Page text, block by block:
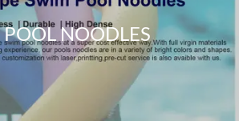
POOL NOODLES